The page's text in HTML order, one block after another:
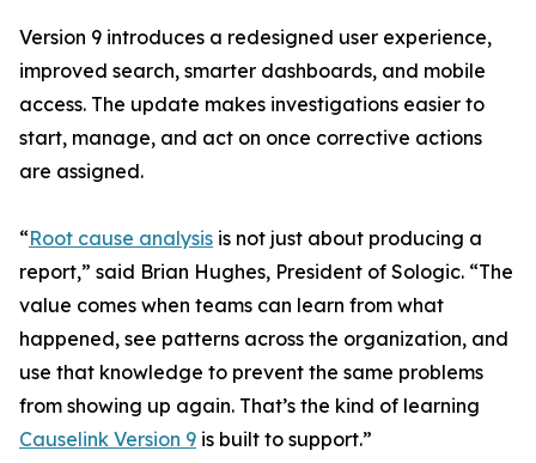
Version 9 introduces a redesigned user experience,
improved search, smarter dashboards, and mobile
access. The update makes investigations easier to
start, manage, and act on once corrective actions
are assigned.
“Root cause analysis is not just about producing a
report,” said Brian Hughes, President of Sologic. “The
value comes when teams can learn from what
happened, see patterns across the organization, and
use that knowledge to prevent the same problems
from showing up again. That’s the kind of learning
Causelink Version 9 is built to support.”